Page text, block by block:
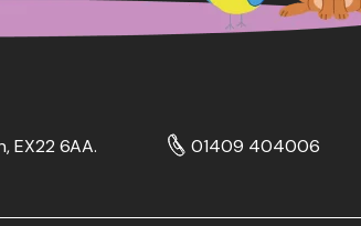
EX22 6AA. 01409 404006